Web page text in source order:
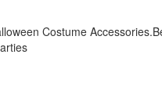
Costume